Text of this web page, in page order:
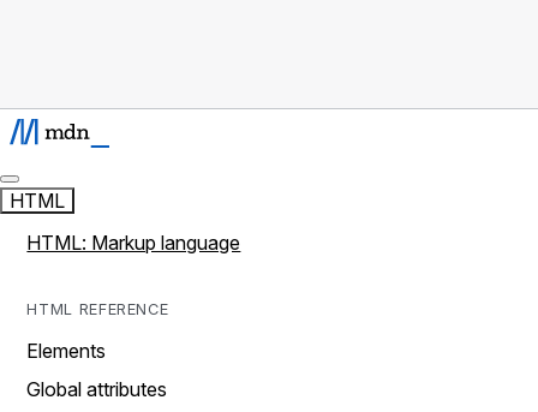
HTML
HTML: Markup language
HTML REFERENCE
Elements
Global attributes